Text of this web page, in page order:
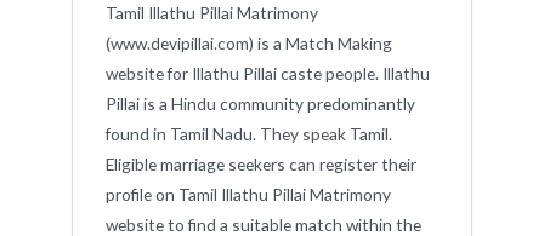
Tamil Illathu Pillai Matrimony
(www.devipillai.com) is a Match Making
website for Illathu Pillai caste people. Illathu
Pillai is a Hindu community predominantly
found in Tamil Nadu. They speak Tamil.
Eligible marriage seekers can register their
profile on Tamil Illathu Pillai Matrimony
website to find a suitable match within the